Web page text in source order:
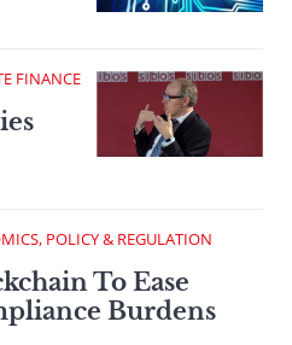
FINANCE
POLICY & REGULATION
To Ease
Burdens